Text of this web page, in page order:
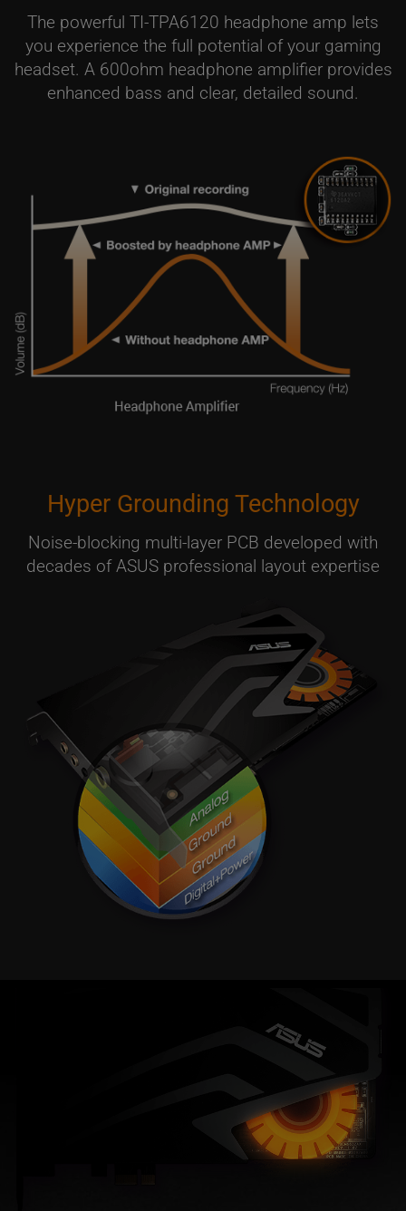
The powerful TI-TPA6120 headphone amp lets
you experience the full potential of your gaming
headset. A 600ohm headphone amplifier provides
enhanced bass and clear, detailed sound.
Hyper Grounding Technology
Noise-blocking multi-layer PCB developed with
decades of ASUS professional layout expertise